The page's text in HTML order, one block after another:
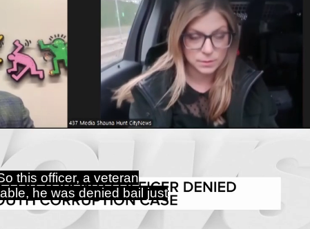
this officer, a veteran
he was denied bail just